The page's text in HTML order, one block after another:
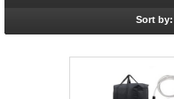
Sort by: